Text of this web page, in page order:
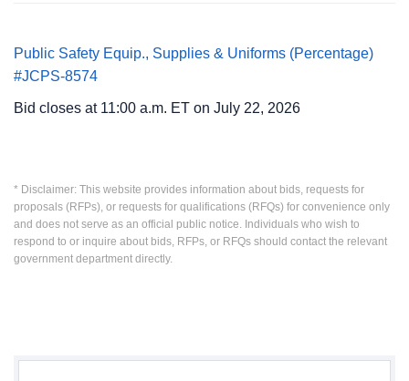
Public Safety Equip., Supplies & Uniforms (Percentage)
#JCPS-8574
Bid closes at 11:00 a.m. ET on July 22, 2026
* Disclaimer: This website provides information about bids, requests for
proposals (RFPs), or requests for qualifications (RFQs) for convenience only
and does not serve as an official public notice. Individuals who wish to
respond to or inquire about bids, RFPs, or RFQs should contact the relevant
government department directly.